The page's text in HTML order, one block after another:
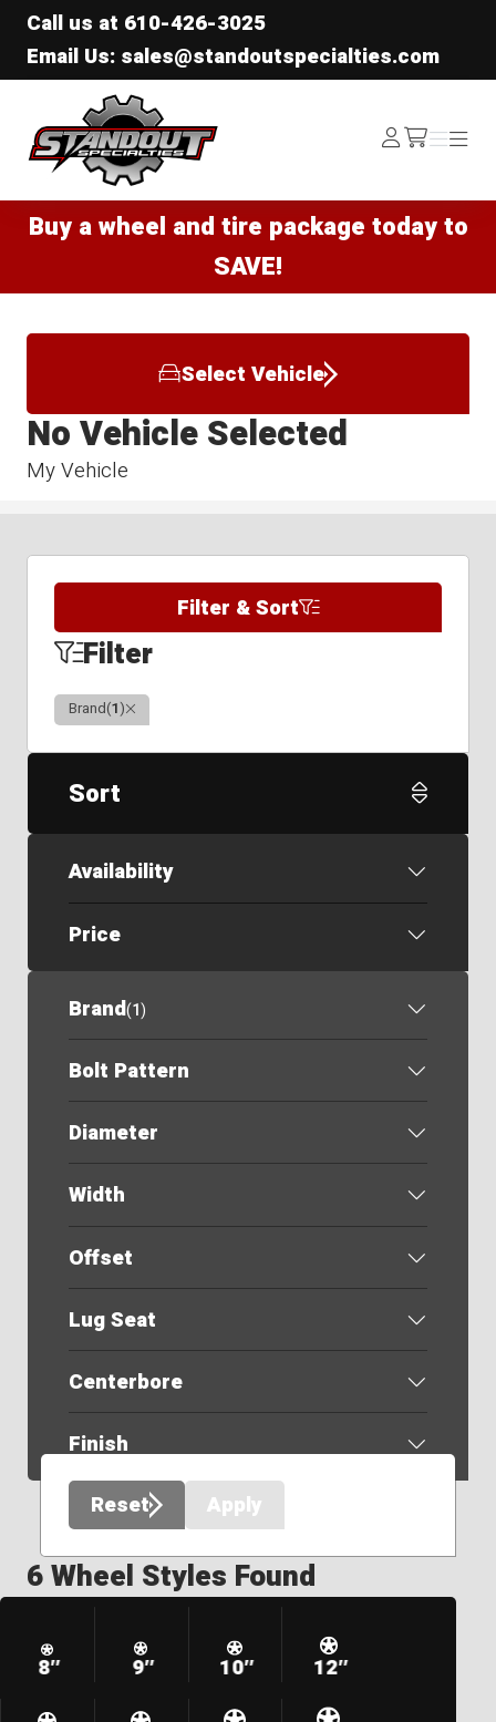
Call us at 610-426-3025
Email Us: sales@standoutspecialties.com
Standout Specialties
Log
In /cart
Menu
Menu
Buy a wheel and tire package today to
SAVE!
Select Vehicle
My Vehicle
No Vehicle Selected
Filter & Sort
Filter
Brand(1)Clear
Sort
Availability
Price
Brand(1)
Bolt Pattern
Diameter
Width
Offset
Lug Seat
Centerbore
Finish
Reset
Apply
6 Wheel Styles Found
8″ 9″ 10″ 12″